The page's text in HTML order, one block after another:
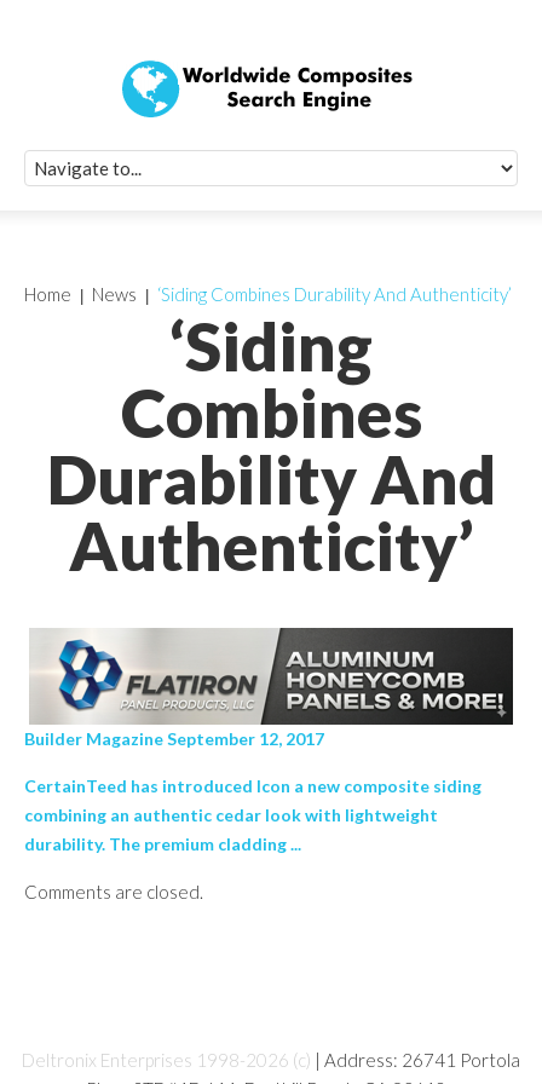
‘Siding
Combines
Durability And
Authenticity’
Home News ‘Siding Combines Durability And Authenticity’
Builder Magazine September 12, 2017
CertainTeed has introduced Icon a new composite siding
combining an authentic cedar look with lightweight
durability. The premium cladding ...
Comments are closed.
Deltronix Enterprises 1998-2026 (c) | Address: 26741 Portola
Quick Signup
Worldwide
Newsletter